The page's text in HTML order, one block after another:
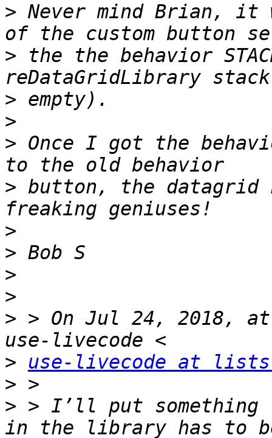
> Never mind Brian, it
> the the behavior
>
>
> Once I got the
> button, the datagrid
>
>
>
>
> > On Jul 24, 2018,
>
use-livecode at
>
> > I’ll put something